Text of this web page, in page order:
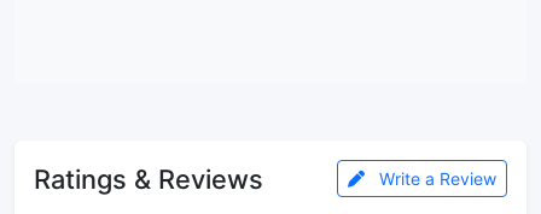
Ratings & Reviews Write a Review